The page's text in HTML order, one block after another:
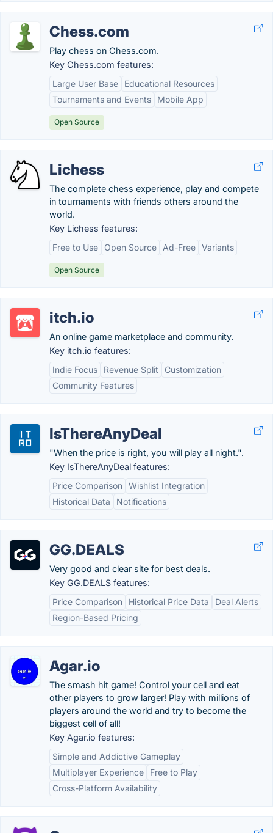
Chess.com
Play chess on Chess.com.
Key Chess.com features:
Large User Base
Educational Resources
Tournaments and Events
Mobile App
Open Source
Lichess
The complete chess experience, play and compete
in tournaments with friends others around the
world.
Key Lichess features:
Free to Use
Open Source Ad-Free Variants
Open Source
itch.io
An online game marketplace and community.
Key itch.io features:
Indie Focus
Revenue Split
Customization
Community Features
IsThereAnyDeal
"When the price is right, you will play all night.".
Key IsThereAnyDeal features:
Price Comparison Wishlist Integration
Historical Data
Notifications
GG.DEALS
Very good and clear site for best deals.
Key GG.DEALS features:
Price Comparison
Historical Price Data
Deal Alerts
Region-Based Pricing
Agar.io
The smash hit game! Control your cell and eat
other players to grow larger! Play with millions of
players around the world and try to become the
biggest cell of all!
Key Agar.io features:
Simple and Addictive Gameplay
Multiplayer Experience
Free to Play
Cross-Platform Availability